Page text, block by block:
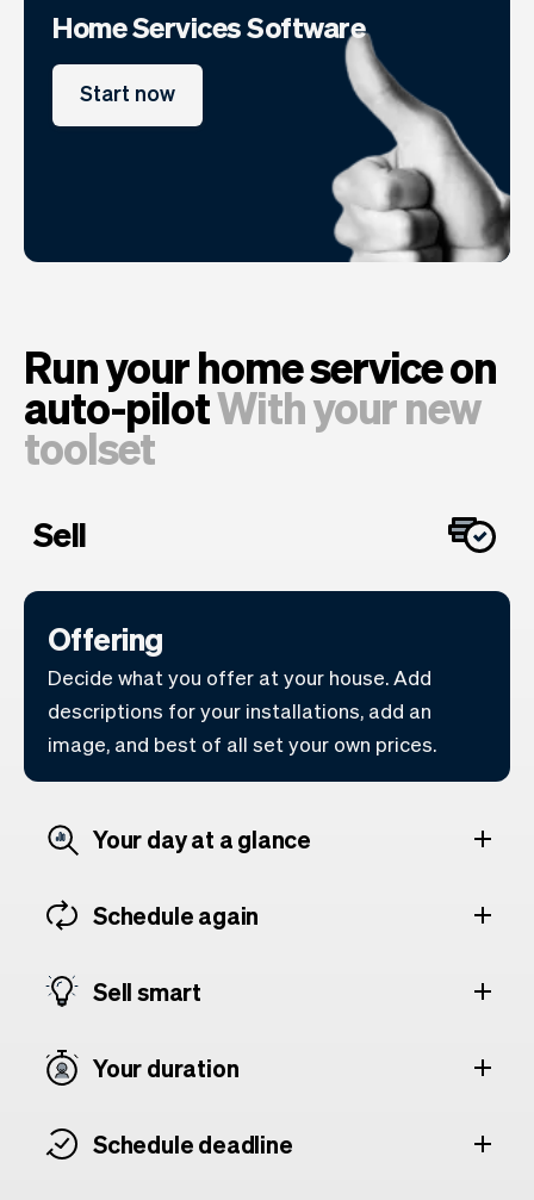
Home Services Software
Start now
Run your home service on
auto-pilotWith your new
toolset
Sell
Offering
Decide what you offer at your house. Add
descriptions for your installations, add an
image, and best of all set your own prices.
Your day at a glance
Schedule again
Sell smart
Your duration
Schedule deadline